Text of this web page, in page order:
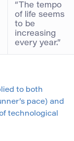
“The tempo
of life seems
to be
increasing
every year.”
to both
pace) and
technological